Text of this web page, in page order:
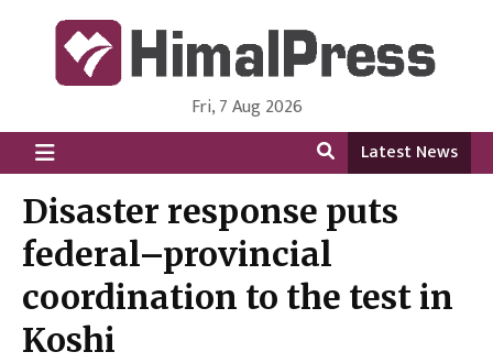
HimalPress | English
Online News Portal from Nepal in English Language
Fri, 7 Aug 2026
Latest News
Disaster response puts
federal–provincial
coordination to the test in
Koshi